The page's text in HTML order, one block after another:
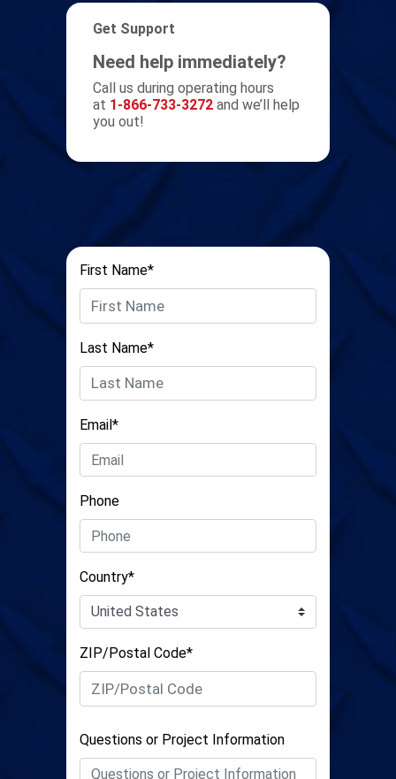
Get Support
Need help immediately?
Call us during operating hours
at 1-866-733-3272 and we’ll help
you out!
First Name*
Last Name*
Email*
Phone
Country*
ZIP/Postal Code*
Questions or Project Information